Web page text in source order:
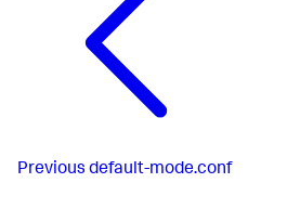
Previous default-mode.conf